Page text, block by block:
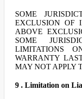
SOME
EXCLUSION OF
ABOVE
SOME
LIMITATIONS
WARRANTY
MAY NOT APPLY
9 . Limitation on